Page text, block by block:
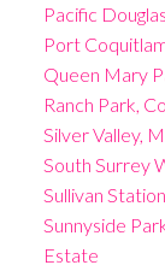
Pacific
Port
Queen Mary
Ranch Park,
Silver Valley,
South Surrey
Sullivan
Sunnyside
Estate